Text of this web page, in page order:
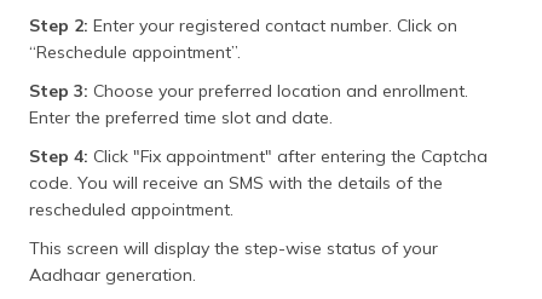
Step 2: Enter your registered contact number. Click on
“Reschedule appointment”.
Step 3: Choose your preferred location and enrollment.
Enter the preferred time slot and date.
Step 4: Click "Fix appointment" after entering the Captcha
code. You will receive an SMS with the details of the
rescheduled appointment.
This screen will display the step-wise status of your
Aadhaar generation.